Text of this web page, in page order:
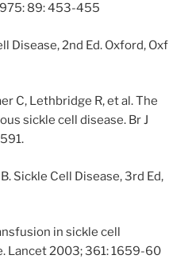
89: 453-455
Disease, 2nd Ed. Oxford, Oxf
C, Lethbridge R, et al. The
sickle cell disease. Br J
Sickle Cell Disease, 3rd Ed,
in sickle cell
Lancet 2003; 361: 1659-60